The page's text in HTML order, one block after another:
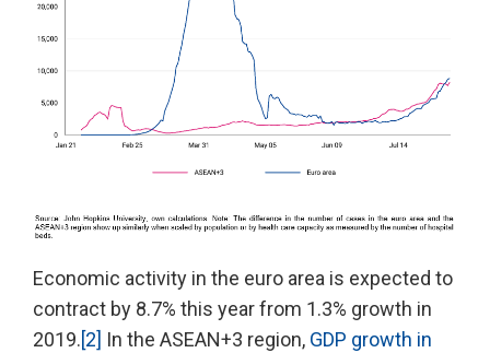
Economic activity in the euro area is expected to
contract by 8.7% this year from 1.3% growth in
2019.[2] In the ASEAN+3 region, GDP growth in